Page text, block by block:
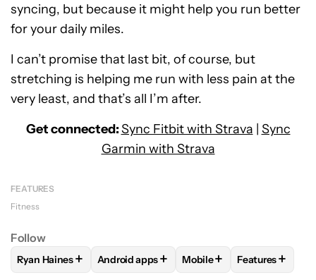
syncing, but because it might help you run better
for your daily miles.
I can’t promise that last bit, of course, but
stretching is helping me run with less pain at the
very least, and that’s all I’m after.
Get connected:Sync Fitbit with Strava Sync
Garmin with Strava
FEATURES
Fitness
Follow
FOLLOWFOLLOW "RYAN HAINES" TO RECEIVE
Ryan Haines+ FOLLOWFOLLOW "ANDROID APPS" TO
Android apps+ FOLLOWFOLLOW
Mobile+ FOLLOW
Features+